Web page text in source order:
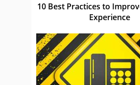
10 Best Practices to
Experience